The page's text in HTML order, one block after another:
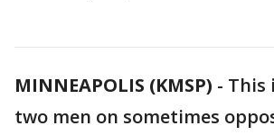
MINNEAPOLIS (KMSP) - This
two men on sometimes